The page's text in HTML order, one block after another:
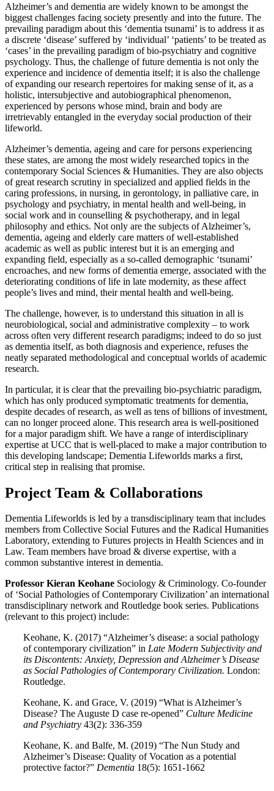
Alzheimer’s and dementia are widely known to be amongst the
biggest challenges facing society presently and into the future. The
prevailing paradigm about this ‘dementia tsunami’ is to address it as
a discrete ‘disease’ suffered by ‘individual’ ‘patients’ to be treated as
‘cases’ in the prevailing paradigm of bio-psychiatry and cognitive
psychology. Thus, the challenge of future dementia is not only the
experience and incidence of dementia itself; it is also the challenge
of expanding our research repertoires for making sense of it, as a
holistic, intersubjective and autobiographical phenomenon,
experienced by persons whose mind, brain and body are
irretrievably entangled in the everyday social production of their
lifeworld.
Alzheimer’s dementia, ageing and care for persons experiencing
these states, are among the most widely researched topics in the
contemporary Social Sciences & Humanities. They are also objects
of great research scrutiny in specialized and applied fields in the
caring professions, in nursing, in gerontology, in palliative care, in
psychology and psychiatry, in mental health and well-being, in
social work and in counselling & psychotherapy, and in legal
philosophy and ethics. Not only are the subjects of Alzheimer’s,
dementia, ageing and elderly care matters of well-established
academic as well as public interest but it is an emerging and
expanding field, especially as a so-called demographic ‘tsunami’
encroaches, and new forms of dementia emerge, associated with the
deteriorating conditions of life in late modernity, as these affect
people’s lives and mind, their mental health and well-being.
The challenge, however, is to understand this situation in all is
neurobiological, social and administrative complexity – to work
across often very different research paradigms; indeed to do so just
as dementia itself, as both diagnosis and experience, refuses the
neatly separated methodological and conceptual worlds of academic
research.
In particular, it is clear that the prevailing bio-psychiatric paradigm,
which has only produced symptomatic treatments for dementia,
despite decades of research, as well as tens of billions of investment,
can no longer proceed alone. This research area is well-positioned
for a major paradigm shift. We have a range of interdisciplinary
expertise at UCC that is well-placed to make a major contribution to
this developing landscape; Dementia Lifeworlds marks a first,
critical step in realising that promise.
Project Team & Collaborations
Dementia Lifeworlds is led by a transdisciplinary team that includes
members from Collective Social Futures and the Radical Humanities
Laboratory, extending to Futures projects in Health Sciences and in
Law. Team members have broad & diverse expertise, with a
common substantive interest in dementia.
Professor Kieran Keohane Sociology & Criminology. Co-founder
of ‘Social Pathologies of Contemporary Civilization’ an international
transdisciplinary network and Routledge book series. Publications
(relevant to this project) include:
Keohane, K. (2017) “Alzheimer’s disease: a social pathology
of contemporary civilization” in Late Modern Subjectivity and
its Discontents: Anxiety, Depression and Alzheimer’s Disease
as Social Pathologies of Contemporary Civilization. London:
Routledge.
Keohane, K. and Grace, V. (2019) “What is Alzheimer’s
Disease? The Auguste D case re-opened” Culture Medicine
and Psychiatry 43(2): 336-359
Keohane, K. and Balfe, M. (2019) “The Nun Study and
Alzheimer’s Disease: Quality of Vocation as a potential
protective factor?” Dementia 18(5): 1651-1662